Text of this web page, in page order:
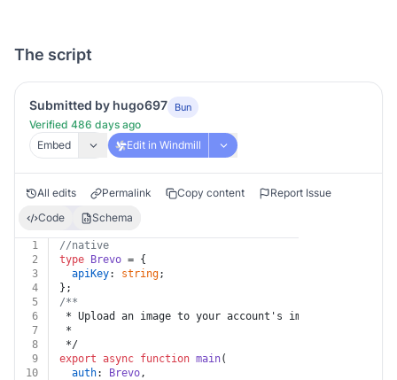
The script
Submitted by hugo697 Bun
Verified 486 days ago
Embed
Edit in Windmill
All edits Permalink Copy content
Report Issue
Code
Schema
1
//native
2
type Brevo = {
3
apiKey: string;
4
};
5
/**
6
* Upload an image to your account's image gallery
7
*
8
*/
9
export async function main(
10
auth: Brevo,